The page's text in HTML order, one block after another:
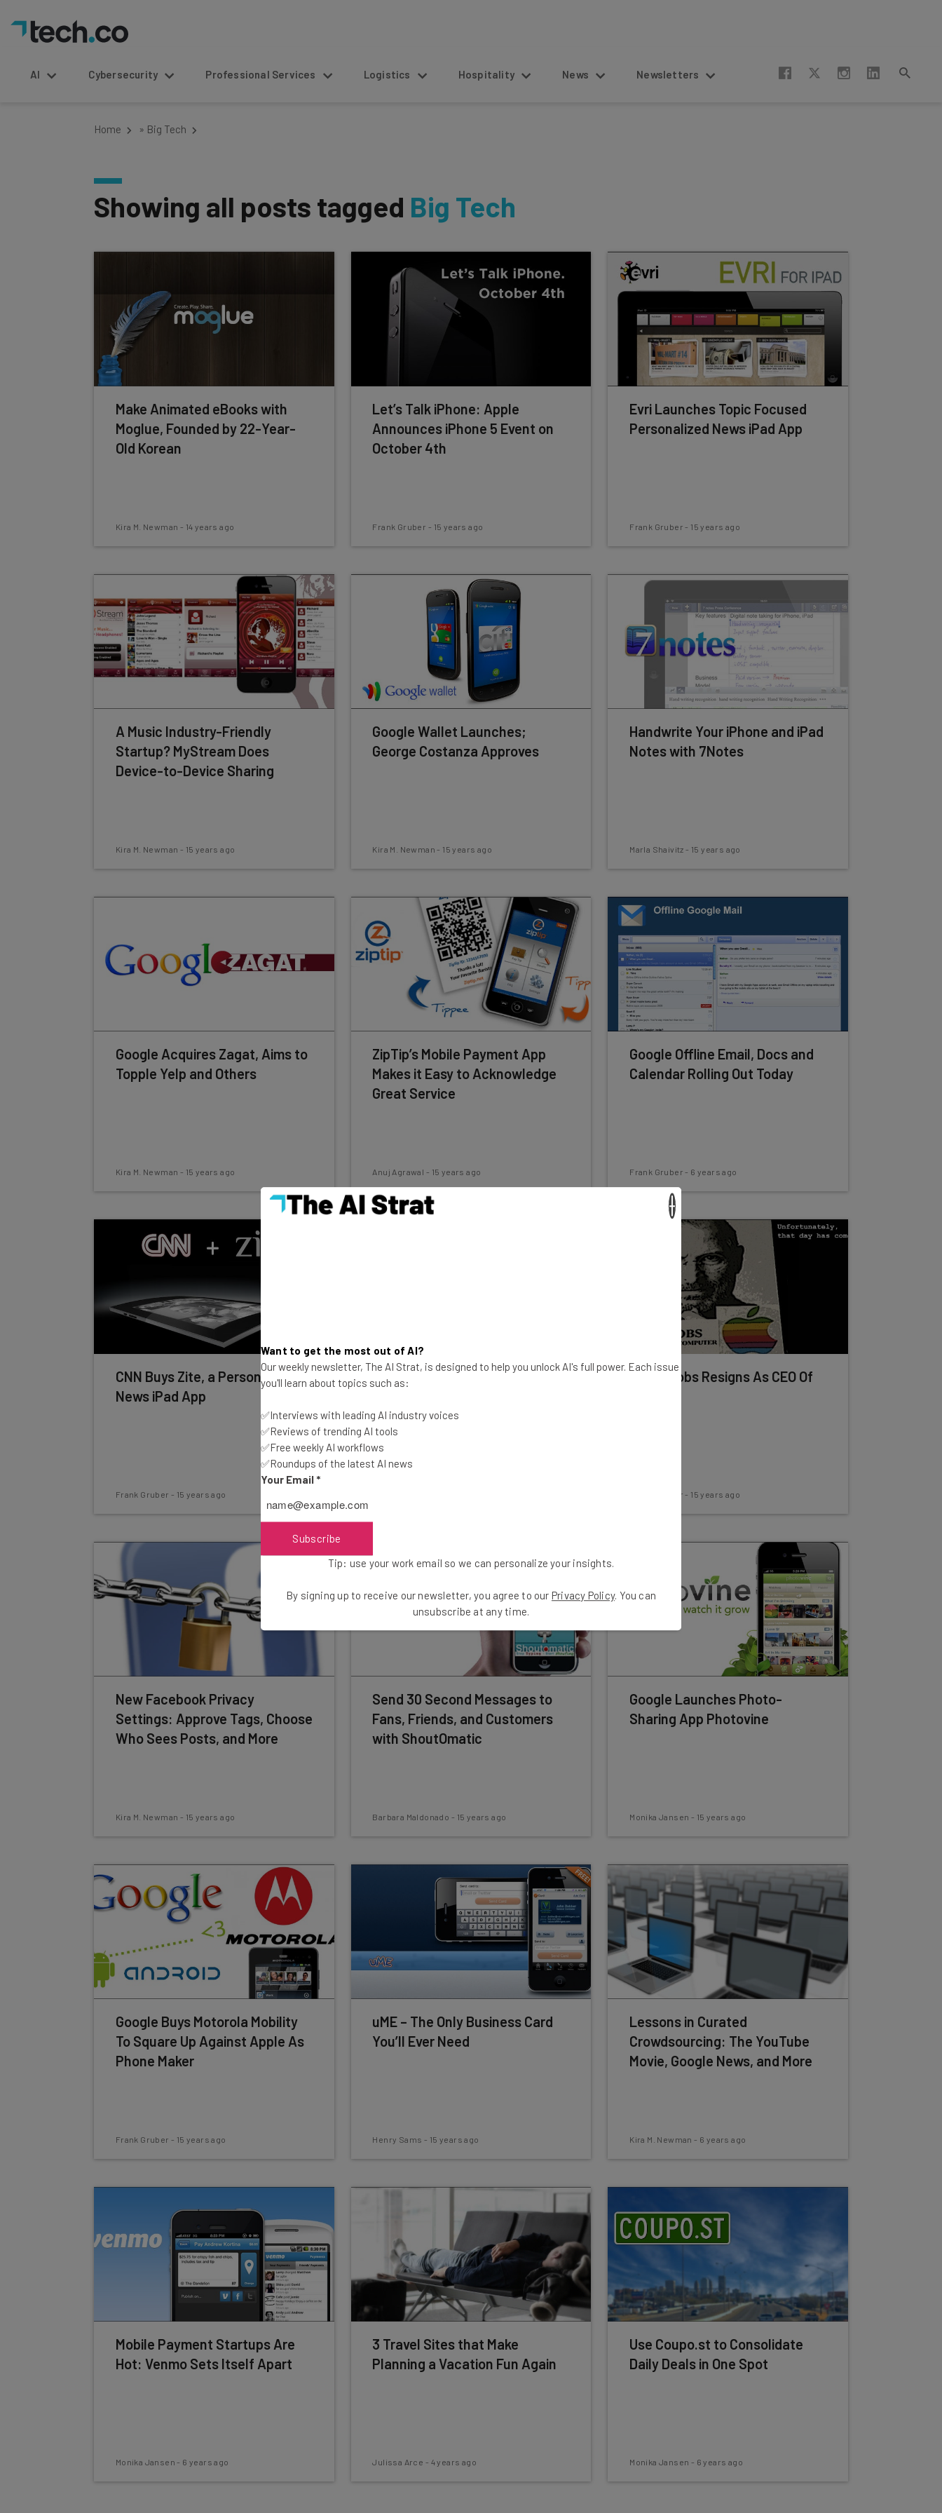
AI Cybersecurity Professional Services Logistics Hospitality News Newsletters
Home » Big Tech
Showing all posts tagged Big Tech
Make Animated eBooks with
Moglue, Founded by 22-Year-
Old Korean
Kira M. Newman - 14 years ago
Let’s Talk iPhone: Apple
Announces iPhone 5 Event on
October 4th
Frank Gruber - 15 years ago
Evri Launches Topic Focused
Personalized News iPad App
Frank Gruber - 15 years ago
A Music Industry-Friendly
Startup? MyStream Does
Device-to-Device Sharing
Kira M. Newman - 15 years ago
Google Wallet Launches;
George Costanza Approves
Kira M. Newman - 15 years ago
Handwrite Your iPhone and iPad
Notes with 7Notes
Marla Shaivitz - 15 years ago
Google Acquires Zagat, Aims to
Topple Yelp and Others
Kira M. Newman - 15 years ago
ZipTip’s Mobile Payment App
Makes it Easy to Acknowledge
Great Service
Anuj Agrawal - 15 years ago
Google Offline Email, Docs and
Calendar Rolling Out Today
Frank Gruber - 6 years ago
CNN Buys Zite, a Personalized
News iPad App
Frank Gruber - 15 years ago
10 Weather and Hurricane
and Android
Steve Jobs Resigns As CEO Of
Frank Gruber - 15 years ago
New Facebook Privacy
Settings: Approve Tags, Choose
Who Sees Posts, and More
Kira M. Newman - 15 years ago
Send 30 Second Messages to
Fans, Friends, and Customers
with ShoutOmatic
Barbara Maldonado - 15 years ago
Google Launches Photo-
Sharing App Photovine
Monika Jansen - 15 years ago
Google Buys Motorola Mobility
To Square Up Against Apple As
Phone Maker
Frank Gruber - 15 years ago
uME – The Only Business Card
You’ll Ever Need
Henry Sams - 15 years ago
Lessons in Curated
Crowdsourcing: The YouTube
Movie, Google News, and More
Kira M. Newman - 6 years ago
Mobile Payment Startups Are
Hot: Venmo Sets Itself Apart
Monika Jansen - 6 years ago
3 Travel Sites that Make
Planning a Vacation Fun Again
Julissa Arce - 4 years ago
Use Coupo.st to Consolidate
Daily Deals in One Spot
Monika Jansen - 6 years ago
Want to get the most out of AI?
Our weekly newsletter, The AI Strat, is designed to help you unlock AI's full power. Each issue
you'll learn about topics such as:
✅Interviews with leading AI industry voices
✅Reviews of trending AI tools
✅Free weekly AI workflows
✅Roundups of the latest AI news
Your Email *
Subscribe
Tip: use your work email so we can personalize your insights.
By signing up to receive our newsletter, you agree to our Privacy Policy. You can
unsubscribe at any time.